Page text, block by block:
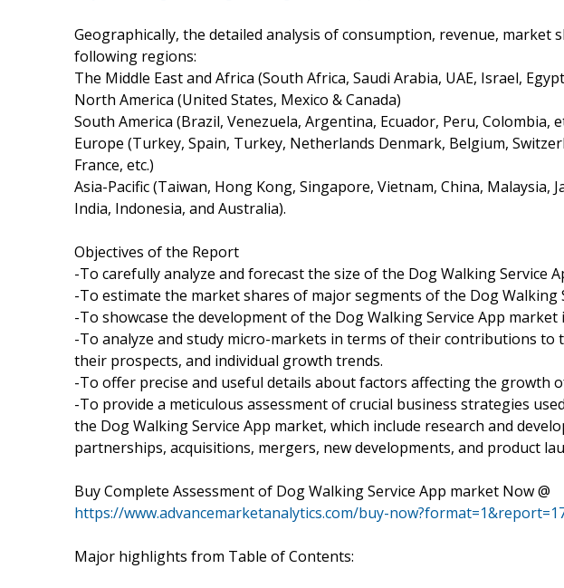
Geographically, the detailed analysis of consumption, revenue, market
following regions:
The Middle East and Africa (South Africa, Saudi Arabia, UAE, Israel,
North America (United States, Mexico & Canada)
South America (Brazil, Venezuela, Argentina, Ecuador, Peru, Colombia,
Europe (Turkey, Spain, Turkey, Netherlands Denmark, Belgium,
France, etc.)
Asia-Pacific (Taiwan, Hong Kong, Singapore, Vietnam, China, Malaysia,
India, Indonesia, and Australia).
Objectives of the Report
-To carefully analyze and forecast the size of the Dog Walking Service
-To estimate the market shares of major segments of the Dog Walking
-To showcase the development of the Dog Walking Service App
-To analyze and study micro-markets in terms of their contributions to
their prospects, and individual growth trends.
-To offer precise and useful details about factors affecting the growth
-To provide a meticulous assessment of crucial business strategies
the Dog Walking Service App market, which include research and
partnerships, acquisitions, mergers, new developments, and product
Buy Complete Assessment of Dog Walking Service App market Now @
https://www.advancemarketanalytics.com/buy-
Major highlights from Table of Contents: